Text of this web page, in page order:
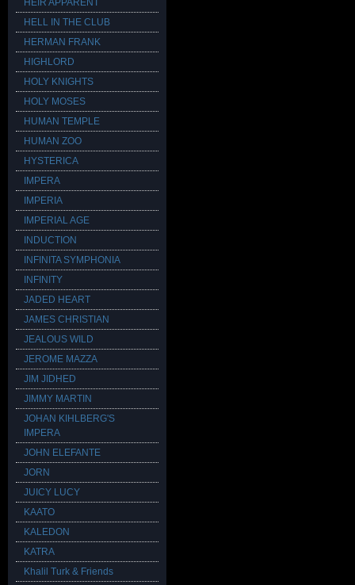
HEIR APPARENT
HELL IN THE CLUB
HERMAN FRANK
HIGHLORD
HOLY KNIGHTS
HOLY MOSES
HUMAN TEMPLE
HUMAN ZOO
HYSTERICA
IMPERA
IMPERIA
IMPERIAL AGE
INDUCTION
INFINITA SYMPHONIA
INFINITY
JADED HEART
JAMES CHRISTIAN
JEALOUS WILD
JEROME MAZZA
JIM JIDHED
JIMMY MARTIN
JOHAN KIHLBERG'S
IMPERA
JOHN ELEFANTE
JORN
JUICY LUCY
KAATO
KALEDON
KATRA
Khalil Turk & Friends